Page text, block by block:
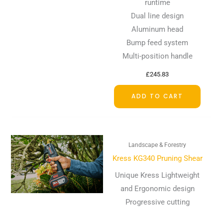
runtime
Dual line design
Aluminum head
Bump feed system
Multi-position handle
£245.83
ADD TO CART
Landscape & Forestry
Kress KG340 Pruning Shear
Unique Kress Lightweight
and Ergonomic design
Progressive cutting